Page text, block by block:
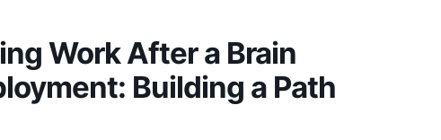
Work After a Brain
Building a Path